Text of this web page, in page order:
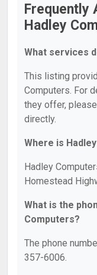
Frequently
Hadley
What services
This listing
Computers. For
they offer,
directly.
Where is
Hadley
Homestead
What is the
Computers?
The phone
357-6006.